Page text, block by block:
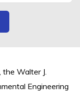
Walter J.
Engineering